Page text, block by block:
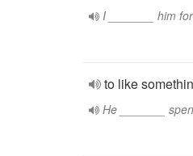
I _______ him
to like
He _______